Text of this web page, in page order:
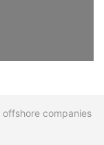
companies